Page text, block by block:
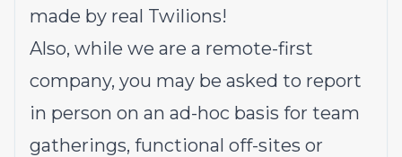
made by real Twilions!
Also, while we are a remote-first
company, you may be asked to report
in person on an ad-hoc basis for team
gatherings, functional off-sites or